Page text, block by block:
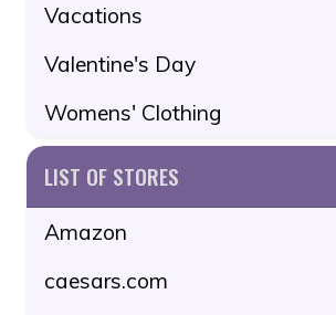
Vacations
Valentine's Day
Womens' Clothing
LIST OF STORES
Amazon
caesars.com